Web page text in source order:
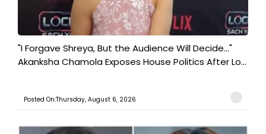
"I Forgave Shreya, But the Audience Will Decide..."
Akanksha Chamola Exposes House Politics After Lo...
Posted On:Thursday, August 6, 2026